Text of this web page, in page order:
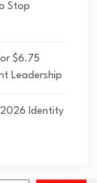
Stop
$6.75
Leadership
2026 Identity